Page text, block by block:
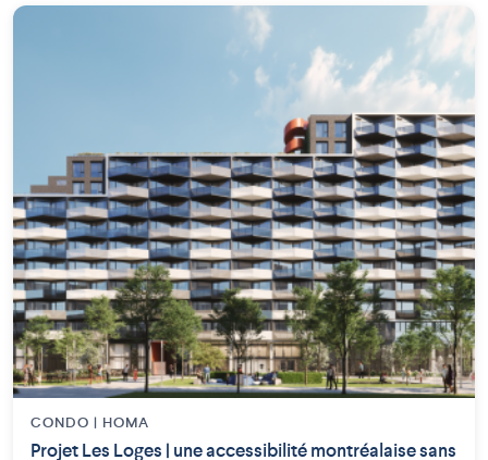
CONDO | HOMA
Projet Les Loges | une accessibilité montréalaise sans